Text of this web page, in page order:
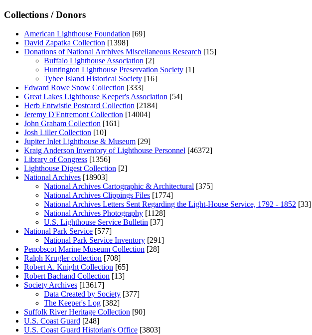
Collections / Donors
American Lighthouse Foundation [69]
David Zapatka Collection [1398]
Donations of National Archives Miscellaneous Research [15]
Buffalo Lighthouse Association [2]
Huntington Lighthouse Preservation Society [1]
Tybee Island Historical Society [16]
Edward Rowe Snow Collection [333]
Great Lakes Lighthouse Keeper's Association [54]
Herb Entwistle Postcard Collection [2184]
Jeremy D'Entremont Collection [14004]
John Graham Collection [161]
Josh Liller Collection [10]
Jupiter Inlet Lighthouse & Museum [29]
Kraig Anderson Inventory of Lighthouse Personnel [46372]
Library of Congress [1356]
Lighthouse Digest Collection [2]
National Archives [18903]
National Archives Cartographic & Architectural [375]
National Archives Clippings Files [1774]
National Archives Letters Sent Regarding the Light-House Service, 1792 - 1852 [33]
National Archives Photography [1128]
U.S. Lighthouse Service Bulletin [37]
National Park Service [577]
National Park Service Inventory [291]
Penobscot Marine Museum Collection [28]
Ralph Krugler collection [708]
Robert A. Knight Collection [65]
Robert Bachand Collection [13]
Society Archives [13617]
Data Created by Society [377]
The Keeper's Log [382]
Suffolk River Heritage Collection [90]
U.S. Coast Guard [248]
U.S. Coast Guard Historian's Office [3803]